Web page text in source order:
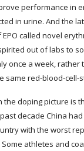
performance in
in urine. And the
called novel
out of labs to
once a week, rather
same red-blood-cell-
the doping picture is
decade China
with the worst
athletes and